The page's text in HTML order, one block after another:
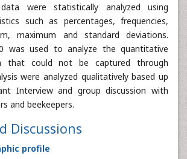
were statistically analyzed using
such as percentages, frequencies,
maximum and standard deviations.
was used to analyze the quantitative
that could not be captured through
were analyzed qualitatively based up
Interview and group discussion with
and beekeepers.
Discussions
profile